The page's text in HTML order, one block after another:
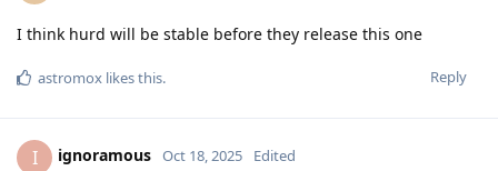
I think hurd will be stable before they release this one
Reply
astromox likes this.
I ignoramous Oct 18, 2025 Edited